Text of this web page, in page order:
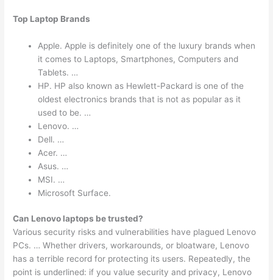
Top Laptop Brands
Apple. Apple is definitely one of the luxury brands when
it comes to Laptops, Smartphones, Computers and
Tablets. …
HP. HP also known as Hewlett-Packard is one of the
oldest electronics brands that is not as popular as it
used to be. …
Lenovo. …
Dell. …
Acer. …
Asus. …
MSI. …
Microsoft Surface.
Can Lenovo laptops be trusted?
Various security risks and vulnerabilities have plagued Lenovo
PCs. … Whether drivers, workarounds, or bloatware, Lenovo
has a terrible record for protecting its users. Repeatedly, the
point is underlined: if you value security and privacy, Lenovo